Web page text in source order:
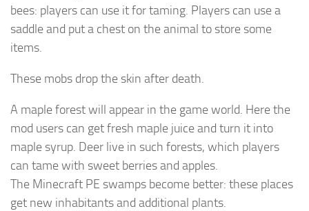
bees: players can use it for taming. Players can use a
saddle and put a chest on the animal to store some
items.
These mobs drop the skin after death.
A maple forest will appear in the game world. Here the
mod users can get fresh maple juice and turn it into
maple syrup. Deer live in such forests, which players
can tame with sweet berries and apples.
The Minecraft PE swamps become better: these places
get new inhabitants and additional plants.